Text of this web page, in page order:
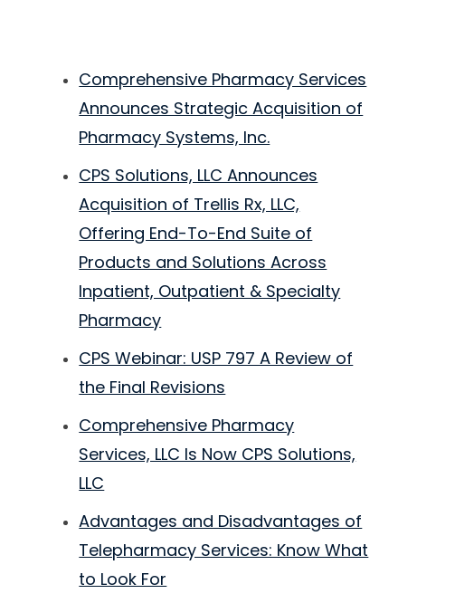
Comprehensive Pharmacy Services
Announces Strategic Acquisition of
Pharmacy Systems, Inc.
CPS Solutions, LLC Announces
Acquisition of Trellis Rx, LLC,
Offering End-To-End Suite of
Products and Solutions Across
Inpatient, Outpatient & Specialty
Pharmacy
CPS Webinar: USP 797 A Review of
the Final Revisions
Comprehensive Pharmacy
Services, LLC Is Now CPS Solutions,
LLC
Advantages and Disadvantages of
Telepharmacy Services: Know What
to Look For